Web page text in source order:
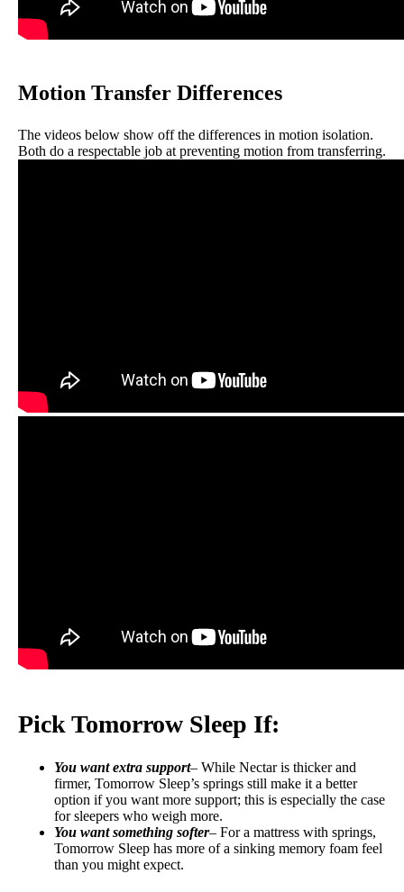
Motion Transfer Differences
The videos below show off the differences in motion isolation.
Both do a respectable job at preventing motion from transferring.
Pick Tomorrow Sleep If:
You want extra support– While Nectar is thicker and
firmer, Tomorrow Sleep’s springs still make it a better
option if you want more support; this is especially the case
for sleepers who weigh more.
You want something softer– For a mattress with springs,
Tomorrow Sleep has more of a sinking memory foam feel
than you might expect.